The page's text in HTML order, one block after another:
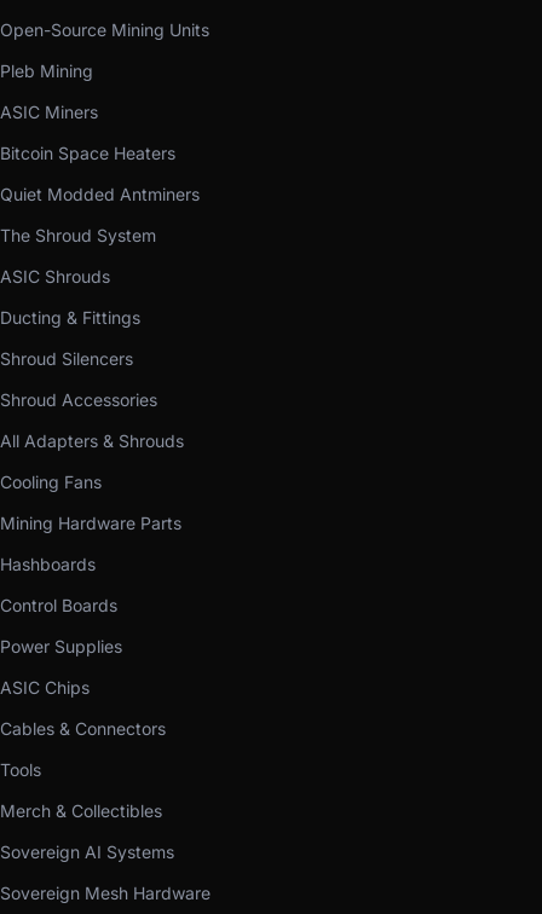
Open-Source Mining Units
Pleb Mining
ASIC Miners
Bitcoin Space Heaters
Quiet Modded Antminers
The Shroud System
ASIC Shrouds
Ducting & Fittings
Shroud Silencers
Shroud Accessories
All Adapters & Shrouds
Cooling Fans
Mining Hardware Parts
Hashboards
Control Boards
Power Supplies
ASIC Chips
Cables & Connectors
Tools
Merch & Collectibles
Sovereign AI Systems
Sovereign Mesh Hardware